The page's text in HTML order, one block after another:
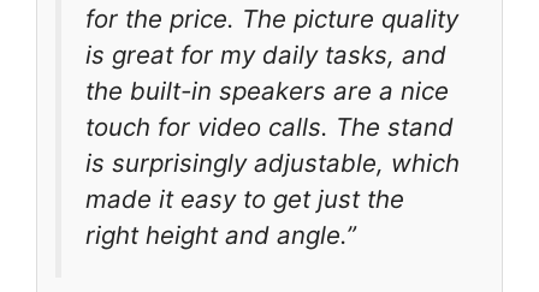
for the price. The picture quality
is great for my daily tasks, and
the built-in speakers are a nice
touch for video calls. The stand
is surprisingly adjustable, which
made it easy to get just the
right height and angle.”